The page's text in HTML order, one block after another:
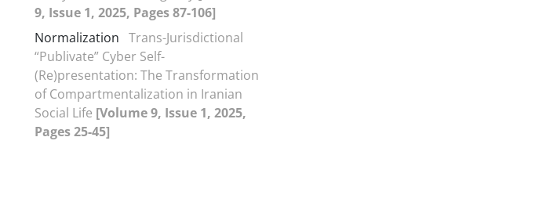
9, Issue 1, 2025, Pages 87-106]
Normalization Trans-Jurisdictional
“Publivate” Cyber Self-
(Re)presentation: The Transformation
of Compartmentalization in Iranian
Social Life [Volume 9, Issue 1, 2025,
Pages 25-45]